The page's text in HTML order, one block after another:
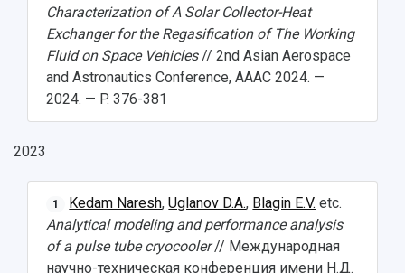
Characterization of A Solar Collector-Heat
Exchanger for the Regasification of The Working
Fluid on Space Vehicles// 2nd Asian Aerospace
and Astronautics Conference, AAAC 2024. —
2024. — P. 376-381
2023
1 Kedam Naresh,Uglanov D.A., Blagin E.V. etc.
Analytical modeling and performance analysis
of a pulse tube cryocooler// Международная
научно-техническая конференция имени Н.Д.